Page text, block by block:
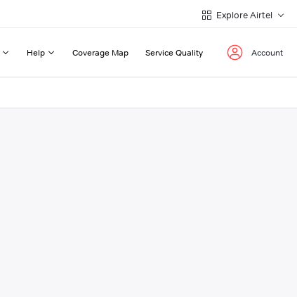
Explore Airtel
Help Coverage Map Service Quality Account